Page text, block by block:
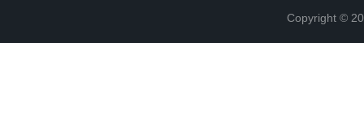
Copyright ©